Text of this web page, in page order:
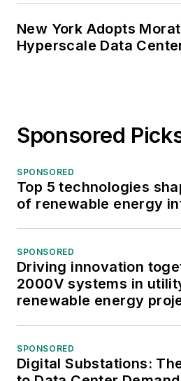
New York Adopts
Hyperscale Data
Sponsored
SPONSORED
Top 5 technologies
of renewable energy
SPONSORED
Driving innovation
2000V systems in
renewable energy
SPONSORED
Digital Substations: